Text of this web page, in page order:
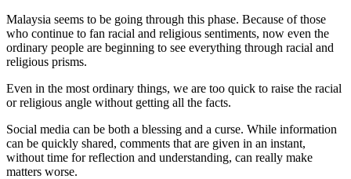
Malaysia seems to be going through this phase. Because of those
who continue to fan racial and religious sentiments, now even the
ordinary people are beginning to see everything through racial and
religious prisms.
Even in the most ordinary things, we are too quick to raise the racial
or religious angle without getting all the facts.
Social media can be both a blessing and a curse. While information
can be quickly shared, comments that are given in an instant,
without time for reflection and understanding, can really make
matters worse.